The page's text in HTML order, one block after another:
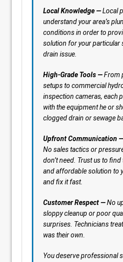
Local Knowledge —Local
understand your area’s
conditions in order to
solution for your particular
drain issue.
High-Grade Tools —From
setups to commercial
inspection cameras, each
with the equipment he or
clogged drain or sewage
Upfront Communication —
No sales tactics or
don’t need. Trust us to
and affordable solution to
and fix it fast.
Customer Respect —No
sloppy cleanup or poor
surprises. Technicians
was their own.
You deserve professional